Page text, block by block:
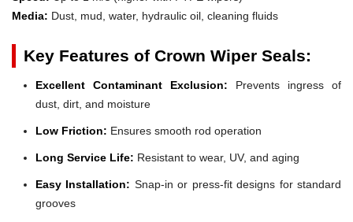
Media: Dust, mud, water, hydraulic oil, cleaning fluids
Key Features of Crown Wiper Seals:
Excellent Contaminant Exclusion: Prevents ingress of
dust, dirt, and moisture
Low Friction: Ensures smooth rod operation
Long Service Life: Resistant to wear, UV, and aging
Easy Installation: Snap-in or press-fit designs for standard
grooves